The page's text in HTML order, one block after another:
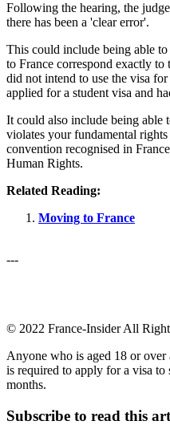
Following the hearing, the
there has been a 'clear error'.
This could include being able
to France correspond exactly
did not intend to use the visa
applied for a student visa and
It could also include being able
violates your fundamental
convention recognised in
Human Rights.
Related Reading:
Moving to France
---
© 2022 France-Insider All
Anyone who is aged 18 or
is required to apply for a visa to
months.
Subscribe to read this